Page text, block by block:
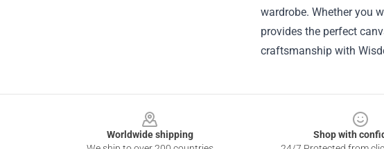
wardrobe. Whether you
provides the perfect
craftsmanship with
Worldwide shipping
Shop with